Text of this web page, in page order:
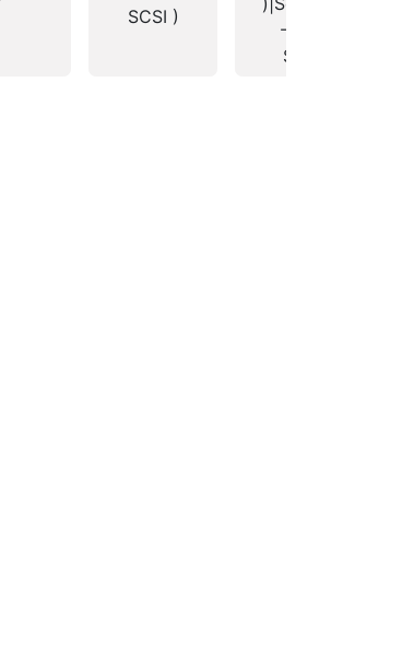
SCSI )
- 3.5"
SAS|